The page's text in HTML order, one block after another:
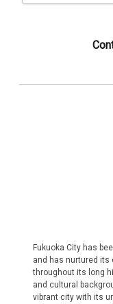
Fukuoka City has
and has nurtured its
throughout its long
and cultural
vibrant city with its